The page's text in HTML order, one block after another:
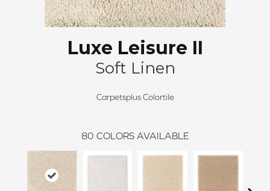
Luxe Leisure II
Soft Linen
Carpetsplus Colortile
80 COLORS AVAILABLE